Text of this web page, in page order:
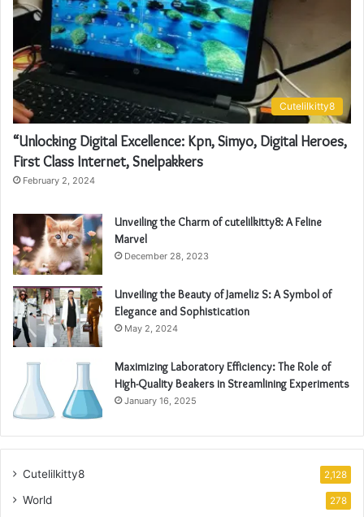
Cutelilkitty8
“Unlocking Digital Excellence: Kpn, Simyo, Digital Heroes,
First Class Internet, Snelpakkers
February 2, 2024
Unveiling the Charm of cutelilkitty8: A Feline
Marvel
December 28, 2023
Unveiling the Beauty of Jameliz S: A Symbol of
Elegance and Sophistication
May 2, 2024
Maximizing Laboratory Efficiency: The Role of
High-Quality Beakers in Streamlining Experiments
January 16, 2025
Cutelilkitty8 2,128
World 278